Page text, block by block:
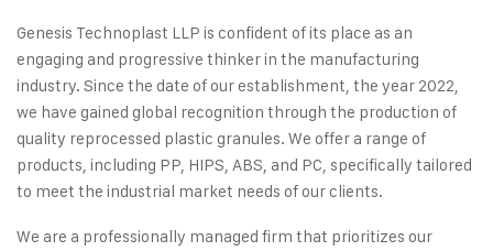
Genesis Technoplast LLP is confident of its place as an
engaging and progressive thinker in the manufacturing
industry. Since the date of our establishment, the year 2022,
we have gained global recognition through the production of
quality reprocessed plastic granules. We offer a range of
products, including PP, HIPS, ABS, and PC, specifically tailored
to meet the industrial market needs of our clients.
We are a professionally managed firm that prioritizes our